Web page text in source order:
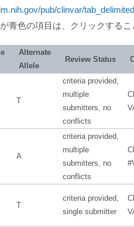
pub/clinvar/
青色の項目は、クリックするこ
Alternate
Allele
Review Status
T
criteria provided,
multiple
submitters, no
conflicts
A
criteria provided,
multiple
submitters, no
conflicts
T
criteria provided,
single submitter